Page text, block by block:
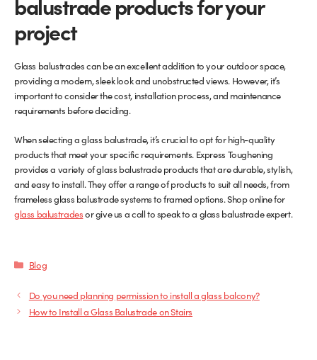
project
Glass balustrades can be an excellent addition to your outdoor space,
providing a modern, sleek look and unobstructed views. However, it’s
important to consider the cost, installation process, and maintenance
requirements before deciding.
When selecting a glass balustrade, it’s crucial to opt for high-quality
products that meet your specific requirements. Express Toughening
provides a variety of glass balustrade products that are durable, stylish,
and easy to install. They offer a range of products to suit all needs, from
frameless glass balustrade systems to framed options. Shop online for
glass balustradesor give us a call to speak to a glass balustrade expert.
Categories
Blog
Do you need planning permission to install a glass balcony?
How to Install a Glass Balustrade on Stairs